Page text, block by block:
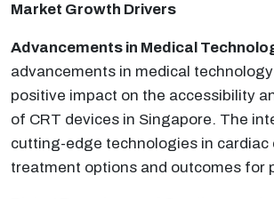
Market Growth Drivers
Advancements in Medical
advancements in medical
positive impact on the accessibility
of CRT devices in Singapore. The
cutting-edge technologies in cardiac
treatment options and outcomes for